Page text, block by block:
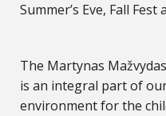
Summer’s Eve, Fall Fest
The Martynas
is an integral part of
environment for the